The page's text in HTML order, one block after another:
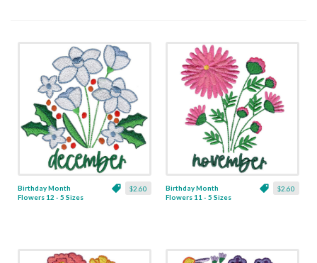
$2.60
Birthday Month
Flowers 12 - 5 Sizes
$2.60
Birthday Month
Flowers 11 - 5 Sizes